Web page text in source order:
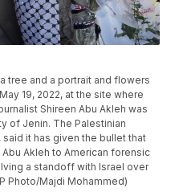
tree and a portrait and flowers
19, 2022, at the site where
Shireen Abu Akleh was
of Jenin. The Palestinian
said it has given the bullet that
Akleh to American forensic
a standoff with Israel over
Photo/Majdi Mohammed)